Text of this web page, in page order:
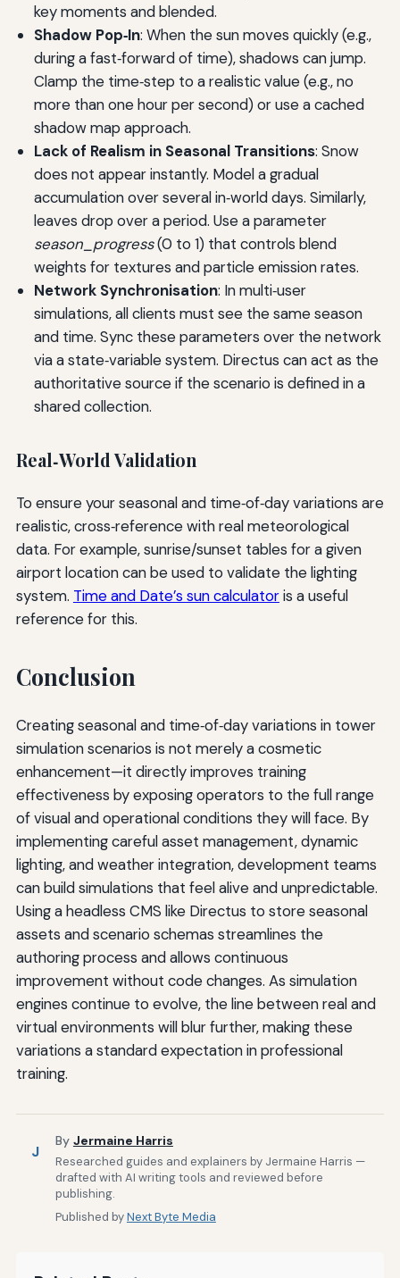
key moments and blended.
Shadow Pop‑In: When the sun moves quickly (e.g.,
during a fast‑forward of time), shadows can jump.
Clamp the time‑step to a realistic value (e.g., no
more than one hour per second) or use a cached
shadow map approach.
Lack of Realism in Seasonal Transitions: Snow
does not appear instantly. Model a gradual
accumulation over several in‑world days. Similarly,
leaves drop over a period. Use a parameter
season_progress(0 to 1) that controls blend
weights for textures and particle emission rates.
Network Synchronisation: In multi‑user
simulations, all clients must see the same season
and time. Sync these parameters over the network
via a state‑variable system. Directus can act as the
authoritative source if the scenario is defined in a
shared collection.
Real‑World Validation
To ensure your seasonal and time‑of‑day variations are
realistic, cross‑reference with real meteorological
data. For example, sunrise/sunset tables for a given
airport location can be used to validate the lighting
system. Time and Date’s sun calculatoris a useful
reference for this.
Conclusion
Creating seasonal and time‑of‑day variations in tower
simulation scenarios is not merely a cosmetic
enhancement—it directly improves training
effectiveness by exposing operators to the full range
of visual and operational conditions they will face. By
implementing careful asset management, dynamic
lighting, and weather integration, development teams
can build simulations that feel alive and unpredictable.
Using a headless CMS like Directus to store seasonal
assets and scenario schemas streamlines the
authoring process and allows continuous
improvement without code changes. As simulation
engines continue to evolve, the line between real and
virtual environments will blur further, making these
variations a standard expectation in professional
training.
J
By Jermaine Harris
Researched guides and explainers by Jermaine Harris —
drafted with AI writing tools and reviewed before
publishing.
Published byNext Byte Media